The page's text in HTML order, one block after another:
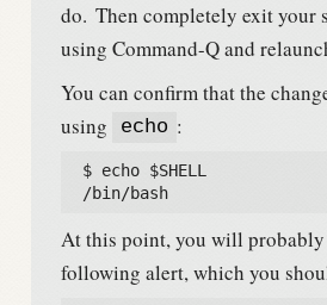
do. Then completely exit your
using Command-Q and
You can confirm that the
using
echo :
  /bin/bash
At this point, you will probably
following alert, which you